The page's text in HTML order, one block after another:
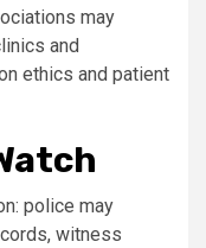
may
and
ethics and patient
police may
witness